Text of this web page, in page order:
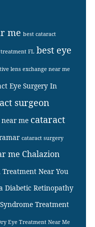
me best cataract
FL best eye
lens exchange near me
Eye Surgery In
surgeon
me cataract
cataract surgery
me Chalazion
Treatment Near You
Diabetic Retinopathy
Treatment
Eye Treatment Near Me